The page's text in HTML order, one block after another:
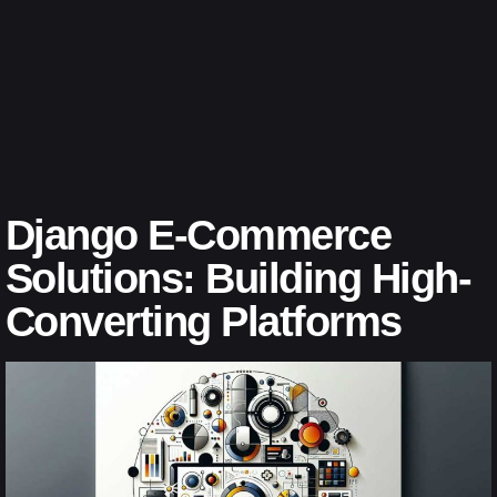
Django E-Commerce
Solutions: Building High-
Converting Platforms